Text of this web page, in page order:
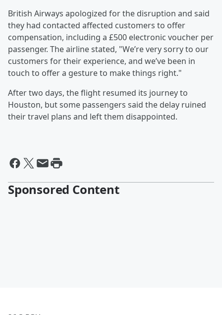
British Airways apologized for the disruption and said
they had contacted affected customers to offer
compensation, including a £500 electronic voucher per
passenger. The airline stated, "We’re very sorry to our
customers for their experience, and we’ve been in
touch to offer a gesture to make things right."
After two days, the flight resumed its journey to
Houston, but some passengers said the delay ruined
their travel plans and left them disappointed.
Sponsored Content